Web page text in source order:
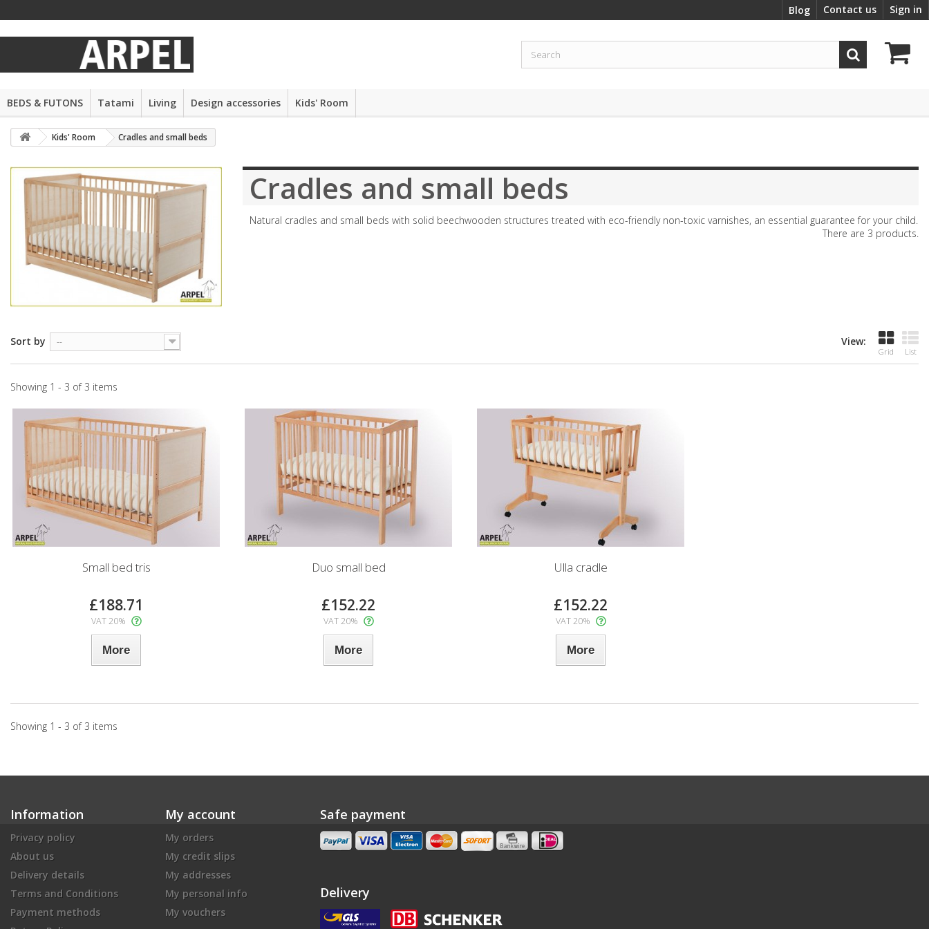
Sign in
Contact us
Blog
BEDS & FUTONS Tatami Living Design accessories Kids' Room
Kids' Room Cradles and small beds
Cradles and small beds
Natural cradles and small beds with solid beechwooden structures treated with eco-friendly non-toxic varnishes, an essential guarantee for your child.
There are 3 products.
View:
Grid List
Sort by --
Showing 1 - 3 of 3 items
Small bed tris
£188.71
VAT 20%
More
Duo small bed
£152.22
VAT 20%
More
Ulla cradle
£152.22
VAT 20%
More
Showing 1 - 3 of 3 items
Information
Privacy policy
About us
Delivery details
Terms and Conditions
Payment methods
My account
My orders
My credit slips
My addresses
My personal info
My vouchers
Safe payment
Delivery